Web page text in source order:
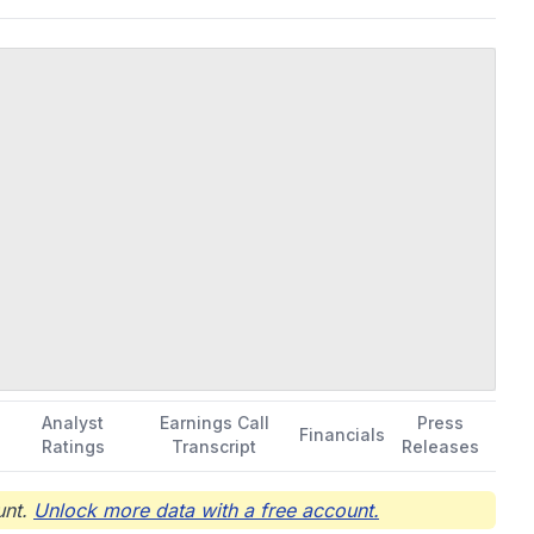
Analyst
Ratings
Earnings Call
Transcript
Financials
Press
Releases
Unlock more data with a free account.